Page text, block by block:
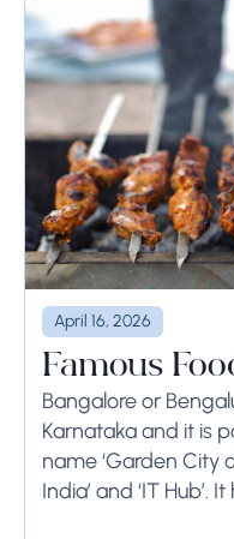
April 16, 2026
Famous
Bangalore or
Karnataka and it is
name ‘Garden City
India’ and ‘IT Hub’.